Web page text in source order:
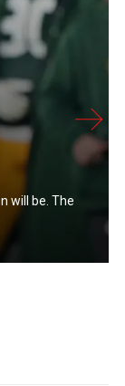
will be. The